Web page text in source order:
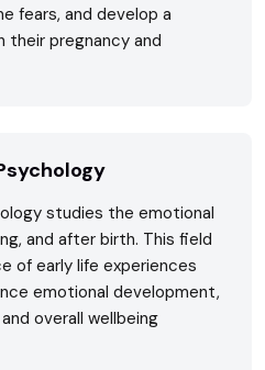
fears, and develop a
pregnancy and
studies the emotional
and after birth. This field
of early life experiences
emotional development,
overall wellbeing